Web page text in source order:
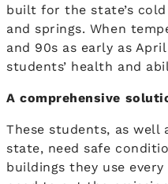
built for the state’s
and springs. When
and 90s as early as
students’ health and
A comprehensive
These students, as well
state, need safe
buildings they use